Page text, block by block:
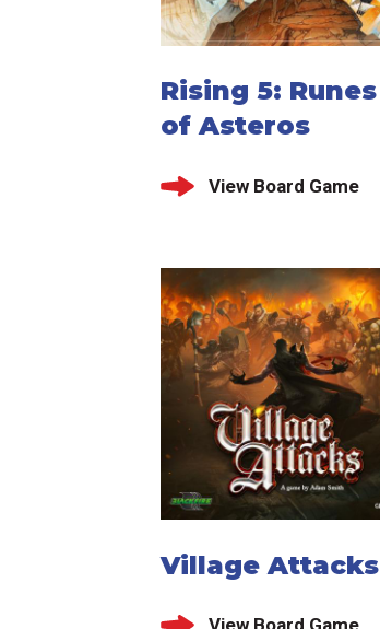
Rising 5: Runes
of Asteros
View Board Game
Village Attacks